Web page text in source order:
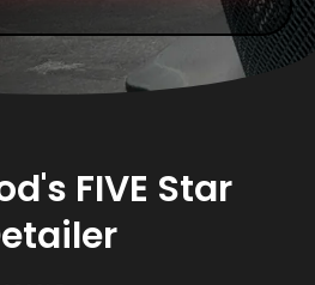
FIVE Star